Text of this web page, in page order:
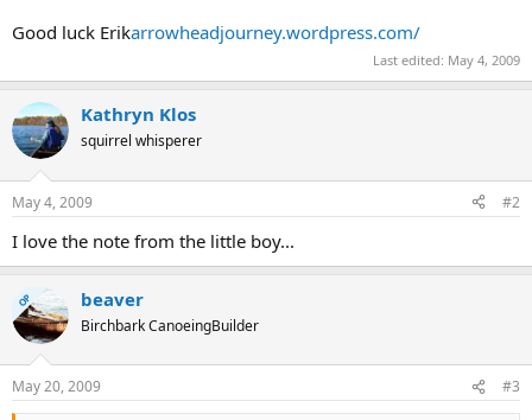
Good luck Erikarrowheadjourney.wordpress.com/
Last edited: May 4, 2009
Kathryn Klos
squirrel whisperer
May 4, 2009 #2
I love the note from the little boy...
OP beaver
Birchbark CanoeingBuilder
May 20, 2009 #3